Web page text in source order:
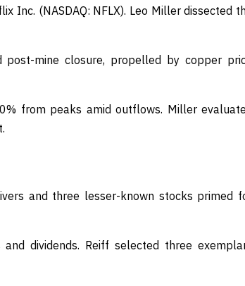
Inc. (NASDAQ: NFLX). Leo Miller dissected
post-mine closure, propelled by copper
from peaks amid outflows. Miller
and three lesser-known stocks primed
dividends. Reiff selected three